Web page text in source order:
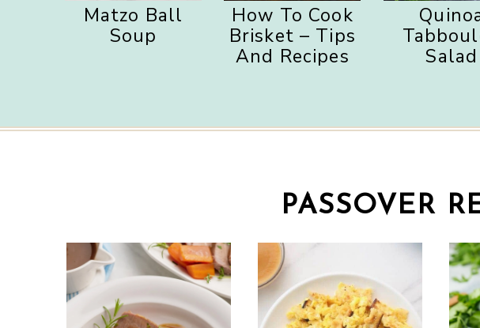
Matzo Ball
Soup
How To Cook
Brisket – Tips
And Recipes
Salad
PASSOVER